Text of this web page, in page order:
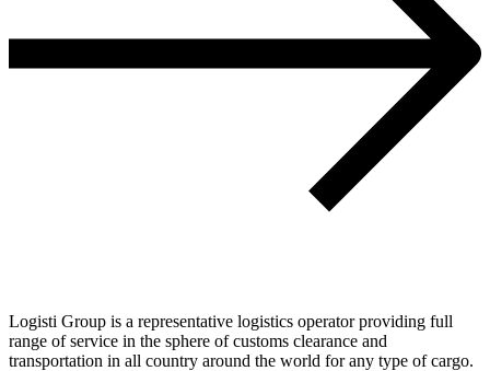
Logisti Group is a representative logistics operator providing full
range of service in the sphere of customs clearance and
transportation in all country around the world for any type of cargo.